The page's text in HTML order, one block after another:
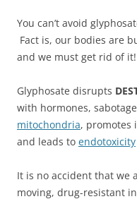
You can’t avoid
Fact is, our bodies are
and we must get rid of it!
Glyphosate disrupts
with hormones,
mitochondria, promotes
and leads to endotoxicity
It is no accident that we
moving, drug-resistant